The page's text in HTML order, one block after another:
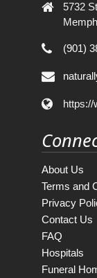
5732
(901)
https://
About Us
Terms and
Privacy
Contact Us
FAQ
Hospitals
Funeral